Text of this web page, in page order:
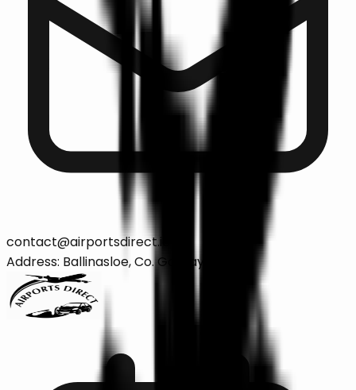
contact@airportsdirect.ie
Address: Ballinasloe, Co. Galway